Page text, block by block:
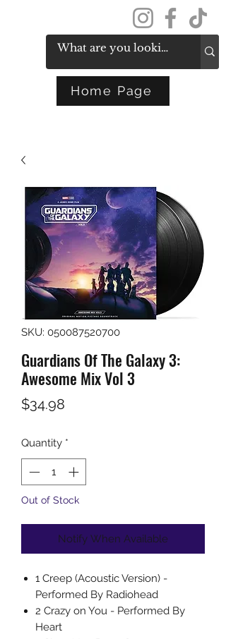
Home Page
SKU: 050087520700
Guardians Of The Galaxy 3:
Awesome Mix Vol 3
$34.98
Quantity *
Out of Stock
Notify When Available
1 Creep (Acoustic Version) -
Performed By Radiohead
2 Crazy on You - Performed By
Heart